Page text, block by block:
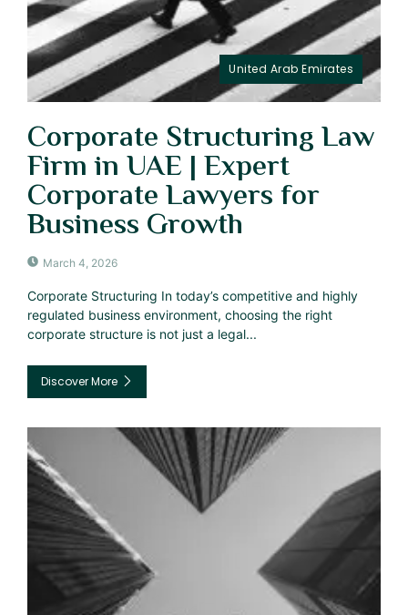
United Arab Emirates
Corporate Structuring Law
Firm in UAE | Expert
Corporate Lawyers for
Business Growth
March 4, 2026
Corporate Structuring In today’s competitive and highly
regulated business environment, choosing the right
corporate structure is not just a legal...
Discover More